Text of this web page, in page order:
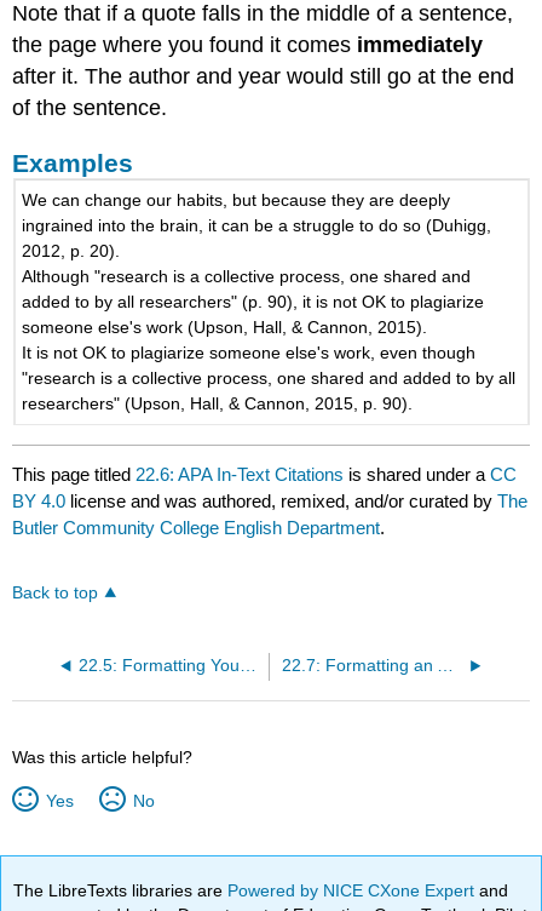
Note that if a quote falls in the middle of a sentence,
the page where you found it comes immediately
after it. The author and year would still go at the end
of the sentence.
Examples
We can change our habits, but because they are deeply
ingrained into the brain, it can be a struggle to do so (Duhigg,
2012, p. 20).
Although "research is a collective process, one shared and
added to by all researchers" (p. 90), it is not OK to plagiarize
someone else's work (Upson, Hall, & Cannon, 2015).
It is not OK to plagiarize someone else's work, even though
"research is a collective process, one shared and added to by all
researchers" (Upson, Hall, & Cannon, 2015, p. 90).
This page titled 22.6: APA In-Text Citations is shared under aCC
BY 4.0 license and was authored, remixed, and/or curated byThe
Butler Community College English Department.
Back to top
22.5: Formatting Your Paper in MLA 22.7: Formatting an APA Reference Page
Was this article helpful?
Yes No
The LibreTexts libraries are Powered by NICE CXone Expertand